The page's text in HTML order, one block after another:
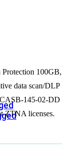
100GB,
data scan/DLP
145-02-DD
ZTNA licenses.